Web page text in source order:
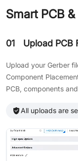
Smart PCB
01 Upload PCB
Upload your Gerber
Component
PCB, components
All uploads are